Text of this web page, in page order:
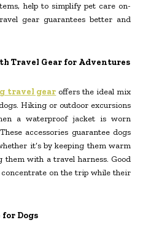
help to simplify pet care on-
gear guarantees better and
Travel Gear for Adventures
travel gear offers the ideal mix
Hiking or outdoor excursions
a waterproof jacket is worn
accessories guarantee dogs
it’s by keeping them warm
with a travel harness. Good
on the trip while their
Dogs